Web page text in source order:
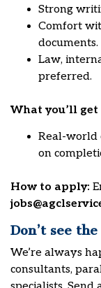
Strong
Comfort
documents.
Law,
preferred.
What you’ll get
Real-world
on
How to apply:
Don’t see
We’re always
consultants,